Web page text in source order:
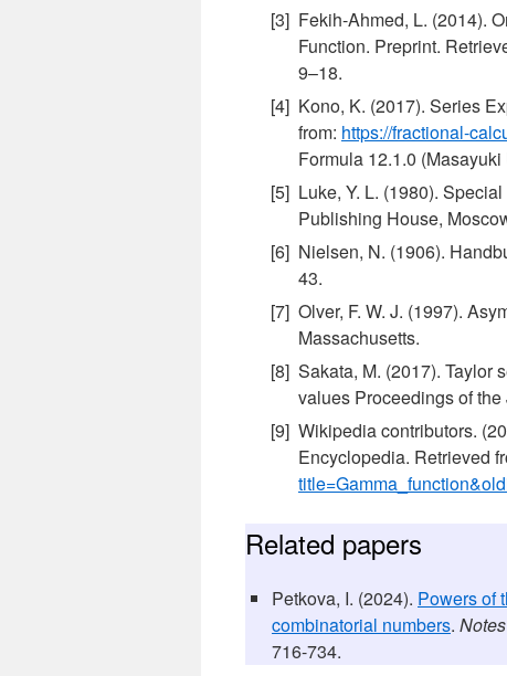
Fekih-Ahmed, L. (2014).
Function. Preprint.
9–18.
Kono, K. (2017). Series
from: https://fractional-
Formula 12.1.0 (Masayuki
Luke, Y. L. (1980).
Publishing House,
Nielsen, N. (1906).
43.
Olver, F. W. J. (1997).
Massachusetts.
Sakata, M. (2017). Taylor
values Proceedings of
Wikipedia contributors.
Encyclopedia. Retrieved
Related papers
Petkova, I. (2024). Powers of
combinatorial numbers.
716-734.